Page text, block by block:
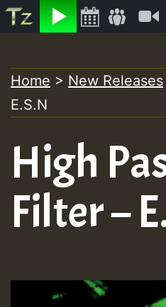
Listen
to
content
Home > New Releases
E.S.N
High
Filter –